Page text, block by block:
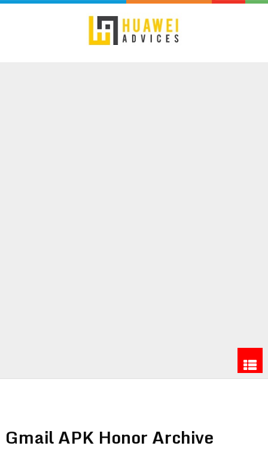
Gmail APK Honor Archive